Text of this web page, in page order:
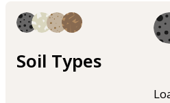
Soil Types